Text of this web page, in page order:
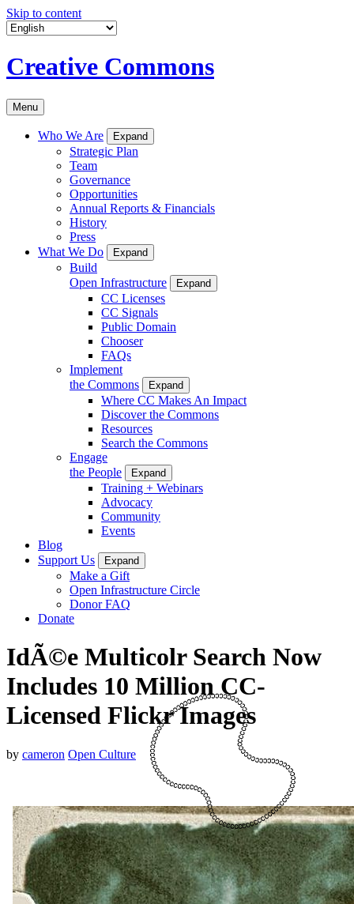
Skip to content
Creative Commons
Menu
Who We Are Expand
Strategic Plan
Team
Governance
Opportunities
Annual Reports & Financials
History
Press
What We Do
Expand
Build
Open Infrastructure
Expand
CC Licenses
CC Signals
Public Domain
Chooser
FAQs
Implement
the Commons
Expand
Where CC Makes An Impact
Discover the Commons
Resources
Search the Commons
Engage
the People
Expand
Training + Webinars
Advocacy
Community
Events
Blog
Support Us
Expand
Make a Gift
Open Infrastructure Circle
Donor FAQ
Donate
IdÃ©e Multicolr Search Now
Includes 10 Million CC-
Licensed Flickr Images
by cameron Open Culture